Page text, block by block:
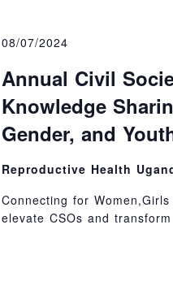
08/07/2024
Annual Civil
Knowledge
Gender, and
Reproductive Health
Connecting for
elevate CSOs and